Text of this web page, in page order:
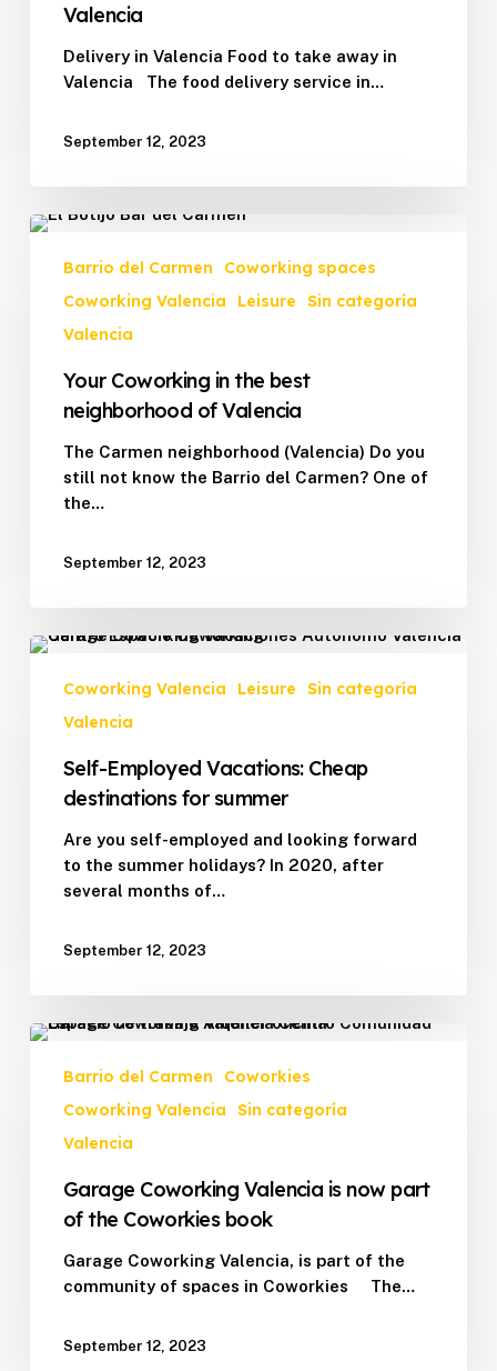
Valencia
Delivery in Valencia Food to take away in
Valencia The food delivery service in…
September 12, 2023
Your
best
Valencia
Barrio del Carmen
Coworking spaces
Coworking Valencia
Leisure
Sin categoría
Valencia
Your Coworking in the best
neighborhood of Valencia
The Carmen neighborhood (Valencia) Do you
still not know the Barrio del Carmen? One of
the…
September 12, 2023
Self-
Vacations:
Cheap
summer
Coworking Valencia Leisure
Sin categoría
Valencia
Self-Employed Vacations: Cheap
destinations for summer
Are you self-employed and looking forward
to the summer holidays? In 2020, after
several months of…
September 12, 2023
Garage
Valencia
book
Barrio del Carmen
Coworkies
Coworking Valencia
Sin categoría
Valencia
Garage Coworking Valencia is now part
of the Coworkies book
Garage Coworking Valencia, is part of the
community of spaces in Coworkies The…
September 12, 2023